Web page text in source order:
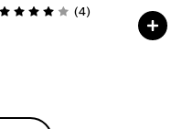
Valoración: 4.0 / 5
(4Comentarios
)